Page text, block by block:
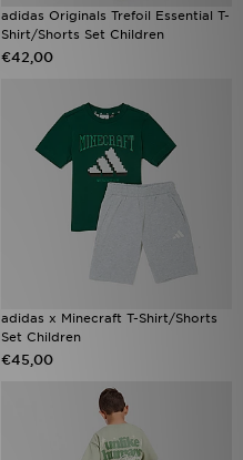
adidas Originals Trefoil Essential T-
Shirt/Shorts Set Children
€42,00
adidas x Minecraft T-Shirt/Shorts
Set Children
€45,00